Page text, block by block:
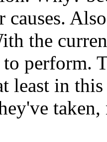
the
to perform.
least in